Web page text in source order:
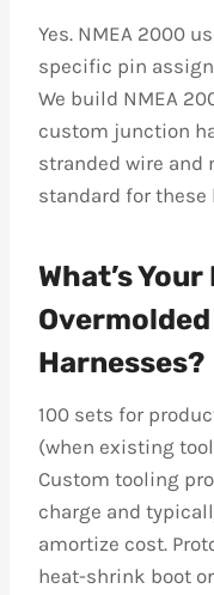
Yes. NMEA 2000
specific pin
We build NMEA
custom junction
stranded wire and
standard for these
What’s Your
Harnesses?
100 sets for
(when existing
Custom tooling
charge and
amortize cost.
heat-shrink boot